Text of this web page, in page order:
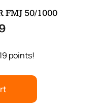
FMJ 50/1000
points!